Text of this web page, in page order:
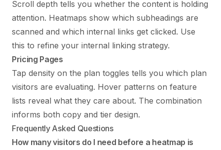
Scroll depth tells you whether the content is holding
attention. Heatmaps show which subheadings are
scanned and which internal links get clicked. Use
this to refine your internal linking strategy.
Pricing Pages
Tap density on the plan toggles tells you which plan
visitors are evaluating. Hover patterns on feature
lists reveal what they care about. The combination
informs both copy and tier design.
Frequently Asked Questions
How many visitors do I need before a heatmap is